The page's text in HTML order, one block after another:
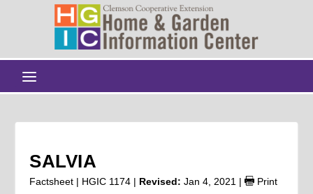
SALVIA
Factsheet | HGIC 1174 | Revised: Jan 4, 2021 | Print